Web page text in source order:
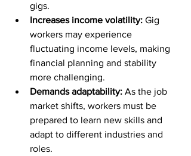
gigs.
Increases income volatility: Gig
workers may experience
fluctuating income levels, making
financial planning and stability
more challenging.
Demands adaptability: As the job
market shifts, workers must be
prepared to learn new skills and
adapt to different industries and
roles.